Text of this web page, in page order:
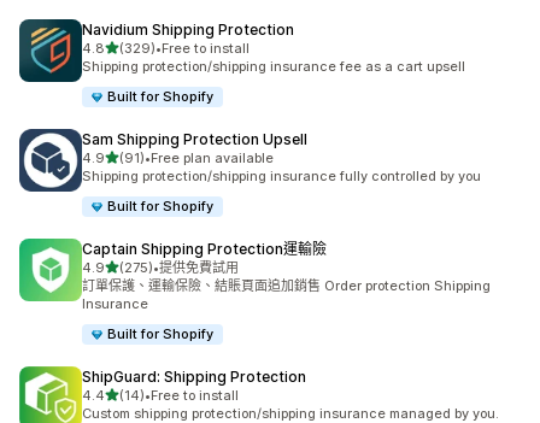
Navidium Shipping Protection
4.8滿分 5 顆星
(329)
共有 329 則評價
•Free to install
Shipping protection/shipping insurance fee as a cart upsell
Built for Shopify
Sam Shipping Protection Upsell
4.9滿分 5 顆星
(91)
共有 91 則評價
•Free plan available
Shipping protection/shipping insurance fully controlled by you
Built for Shopify
Captain Shipping Protection運輸險
4.9滿分 5 顆星
(275)
共有 275 則評價
•提供免費試用
訂單保護、運輸保險、結賬頁面追加銷售 Order protection Shipping
Insurance
Built for Shopify
ShipGuard: Shipping Protection
4.4滿分 5 顆星
(14)
共有 14 則評價
•Free to install
Custom shipping protection/shipping insurance managed by you.